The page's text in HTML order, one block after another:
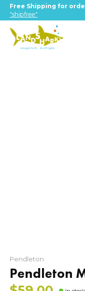
Free Shipping for
"shipfree"
Pendleton
Pendleton